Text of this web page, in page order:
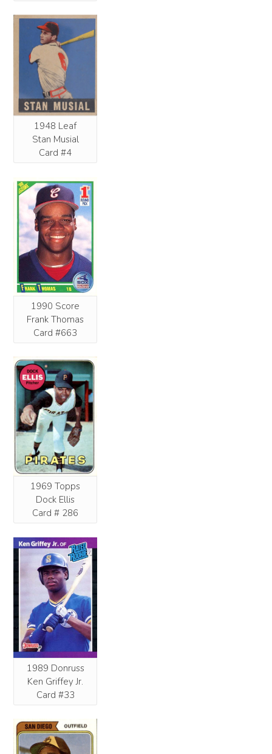
1948 Leaf
Stan Musial
Card #4
1990 Score
Frank Thomas
Card #663
1969 Topps
Dock Ellis
Card # 286
1989 Donruss
Ken Griffey Jr.
Card #33